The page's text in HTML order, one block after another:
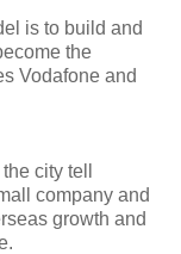
is to build and
the
Vodafone and
city tell
company and
growth and